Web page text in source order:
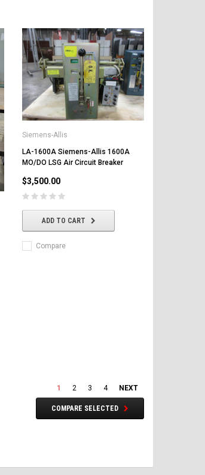
Siemens-Allis
LA-1600A Siemens-Allis 1600A
MO/DO LSG Air Circuit Breaker
$3,500.00
ADD TO CART
Compare
1 2 3 4 NEXT
COMPARE SELECTED